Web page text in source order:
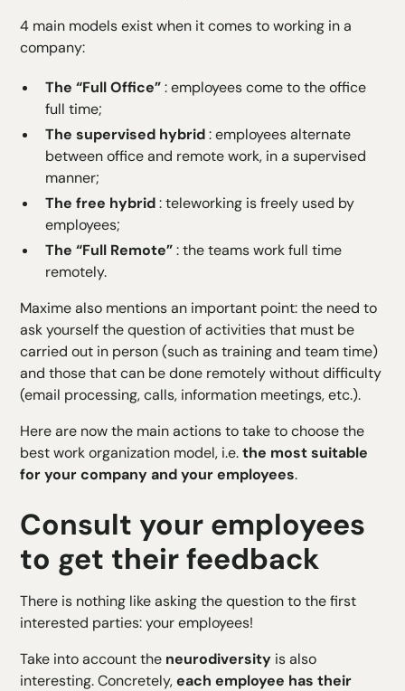
4 main models exist when it comes to working in a
company:
The “Full Office”: employees come to the office
full time;
The supervised hybrid: employees alternate
between office and remote work, in a supervised
manner;
The free hybrid: teleworking is freely used by
employees;
The “Full Remote”: the teams work full time
remotely.
Maxime also mentions an important point: the need to
ask yourself the question of activities that must be
carried out in person (such as training and team time)
and those that can be done remotely without difficulty
(email processing, calls, information meetings, etc.).
Here are now the main actions to take to choose the
best work organization model, i.e.the most suitable
for your company and your employees.
Consult your employees
to get their feedback
There is nothing like asking the question to the first
interested parties: your employees!
Take into account the neurodiversity is also
interesting. Concretely,each employee has their